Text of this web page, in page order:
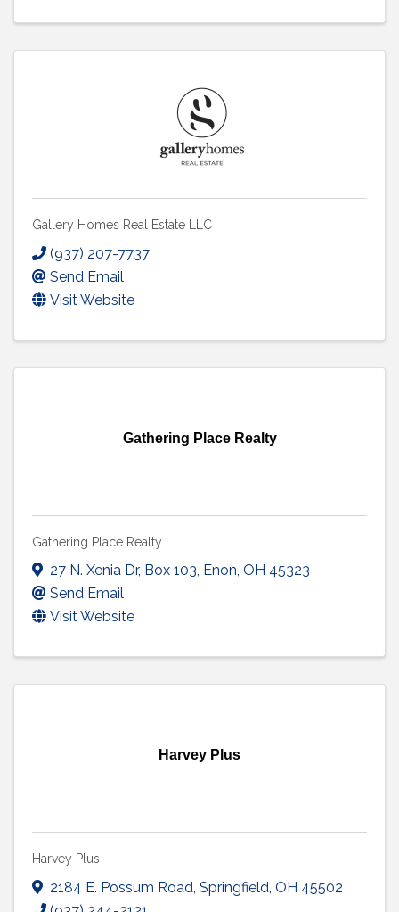
Gallery Homes Real Estate LLC
(937) 207-7737
Send Email
Visit Website
Gathering Place Realty
Gathering Place Realty
27 N. Xenia Dr, Box 103, Enon, OH 45323
Send Email
Visit Website
Harvey Plus
Harvey Plus
2184 E. Possum Road, Springfield, OH 45502